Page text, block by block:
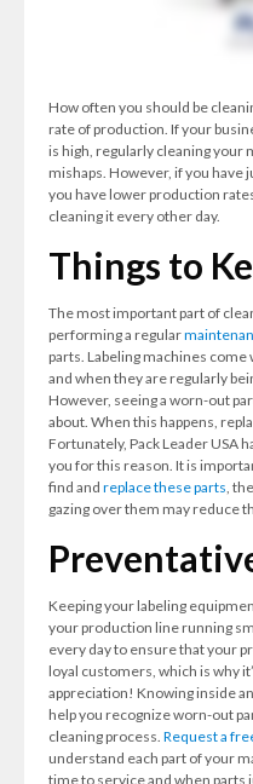
How often you should be
rate of production. If your
is high, regularly cleaning your
mishaps. However, if you have
you have lower production
cleaning it every other day.
Things to
The most important part of
performing a regular
parts. Labeling machines
and when they are regularly
However, seeing a worn-out
about. When this happens,
Fortunately, Pack Leader USA
you for this reason. It is
find and replace these parts,
gazing over them may reduce
Keeping your labeling
your production line running
every day to ensure that your
loyal customers, which is why
appreciation! Knowing inside
help you recognize worn-out
cleaning process. Request a
understand each part of your
time to service and when parts